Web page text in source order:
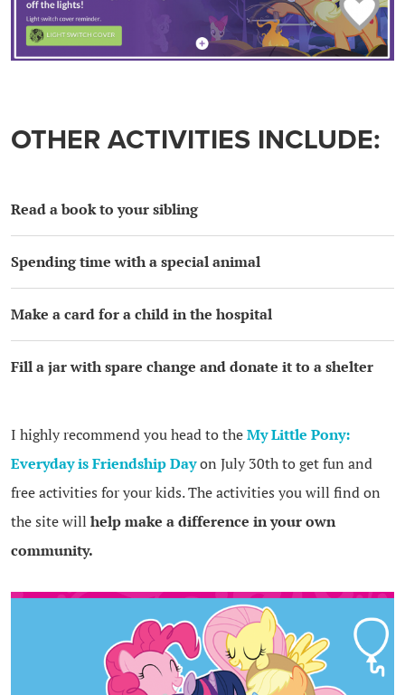
OTHER ACTIVITIES INCLUDE:
Read a book to your sibling
Spending time with a special animal
Make a card for a child in the hospital
Fill a jar with spare change and donate it to a shelter
I highly recommend you head to theMy Little Pony:
Everyday is Friendship Dayon July 30th to get fun and
free activities for your kids. The activities you will find on
the site will help make a difference in your own
community.